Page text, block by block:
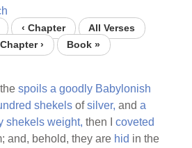
‹ Chapter
All Verses
Chapter ›
Book »
thespoils a goodly Babylonish
shekels ofsilver, anda
shekels weight, then Icoveted
and, behold, they are hid in the